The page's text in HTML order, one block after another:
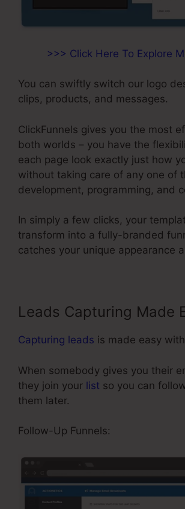
>>> Click Here To Explore
You can swiftly switch our logo
clips, products, and messages.
ClickFunnels gives you the most
both worlds – you have the
each page look exactly just how
without taking care of any one of
development, programming, and
In simply a few clicks, your
transform into a fully-branded
catches your unique appearance
Leads Capturing Made
Capturing leads is made easy
When somebody gives you their
they join your list so you can
them later.
Follow-Up Funnels: